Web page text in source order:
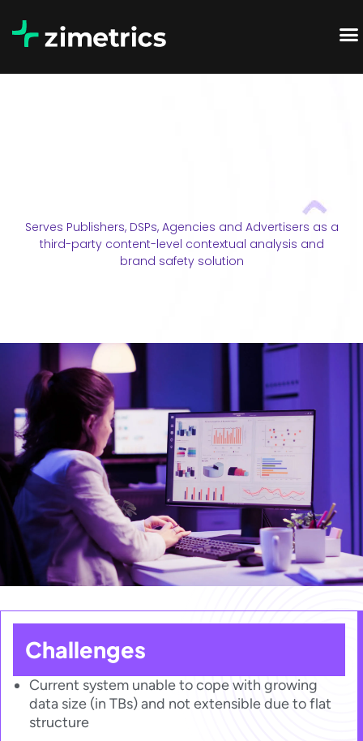
Serves Publishers, DSPs, Agencies and Advertisers as a
third-party content-level contextual analysis and
brand safety solution​
Challenges​​
Current system unable to cope with growing
data size (in TBs) and not extensible due to flat
structure​